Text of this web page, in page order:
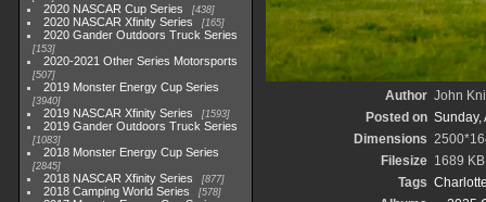
2020 NASCAR Cup Series 438
2020 NASCAR Xfinity Series 165
2020 Gander Outdoors Truck Series
153
2020-2021 Other Series Motorsports
507
2019 Monster Energy Cup Series
3940
2019 NASCAR Xfinity Series 1593
2019 Gander Outdoors Truck Series
1083
2018 Monster Energy Cup Series
2845
2018 NASCAR Xfinity Series 877
2018 Camping World Series 578
Author John
Posted on Sunday,
Dimensions
Filesize 1689 KB
Tags